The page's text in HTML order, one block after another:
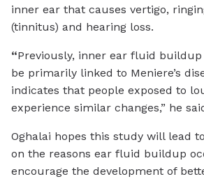
inner ear that causes vertigo,
(tinnitus) and hearing loss.
“Previously, inner ear fluid
be primarily linked to Meniere’s
indicates that people exposed to
experience similar changes,” he
Oghalai hopes this study will lead
on the reasons ear fluid buildup
encourage the development of